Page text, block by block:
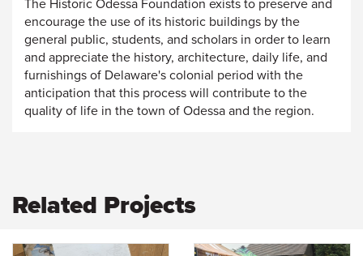
The Historic Odessa Foundation exists to preserve and
encourage the use of its historic buildings by the
general public, students, and scholars in order to learn
and appreciate the history, architecture, daily life, and
furnishings of Delaware's colonial period with the
anticipation that this process will contribute to the
quality of life in the town of Odessa and the region.
Related Projects